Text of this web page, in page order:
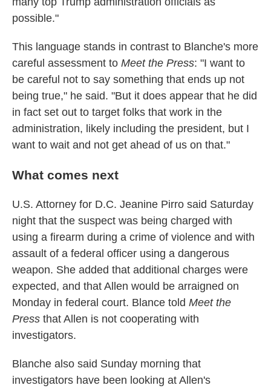
possible."
This language stands in contrast to Blanche's more
careful assessment to Meet the Press: "I want to
be careful not to say something that ends up not
being true," he said. "But it does appear that he did
in fact set out to target folks that work in the
administration, likely including the president, but I
want to wait and not get ahead of us on that."
What comes next
U.S. Attorney for D.C. Jeanine Pirro said Saturday
night that the suspect was being charged with
using a firearm during a crime of violence and with
assault of a federal officer using a dangerous
weapon. She added that additional charges were
expected, and that Allen would be arraigned on
Monday in federal court. Blance told Meet the
Press that Allen is not cooperating with
investigators.
Blanche also said Sunday morning that
investigators have been looking at Allen's